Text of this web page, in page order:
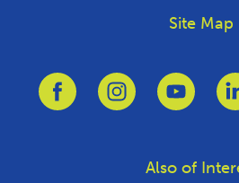
Site Map
Link to FacebookLink to Instagram
Link to
Also of